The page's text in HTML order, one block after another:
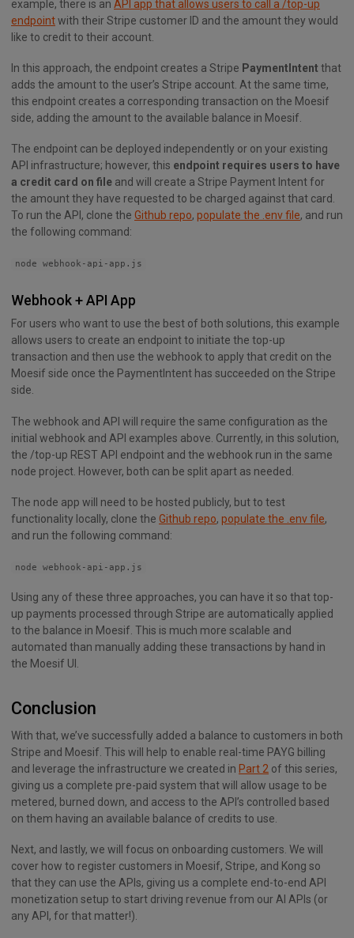
example, there is an API app that allows users to call a /top-up
endpointwith their Stripe customer ID and the amount they would
like to credit to their account.
In this approach, the endpoint creates a Stripe PaymentIntent that
adds the amount to the user’s Stripe account. At the same time,
this endpoint creates a corresponding transaction on the Moesif
side, adding the amount to the available balance in Moesif.
The endpoint can be deployed independently or on your existing
API infrastructure; however, this endpoint requires users to have
a credit card on file and will create a Stripe Payment Intent for
the amount they have requested to be charged against that card.
To run the API, clone the Github repo, populate the .env file, and run
the following command:
node webhook-api-app.js
Webhook + API App
For users who want to use the best of both solutions, this example
allows users to create an endpoint to initiate the top-up
transaction and then use the webhook to apply that credit on the
Moesif side once the PaymentIntent has succeeded on the Stripe
side.
The webhook and API will require the same configuration as the
initial webhook and API examples above. Currently, in this solution,
the /top-up REST API endpoint and the webhook run in the same
node project. However, both can be split apart as needed.
The node app will need to be hosted publicly, but to test
functionality locally, clone the Github repo, populate the .env file,
and run the following command:
node webhook-api-app.js
Using any of these three approaches, you can have it so that top-
up payments processed through Stripe are automatically applied
to the balance in Moesif. This is much more scalable and
automated than manually adding these transactions by hand in
the Moesif UI.
Conclusion
With that, we’ve successfully added a balance to customers in both
Stripe and Moesif. This will help to enable real-time PAYG billing
and leverage the infrastructure we created in Part 2 of this series,
giving us a complete pre-paid system that will allow usage to be
metered, burned down, and access to the API’s controlled based
on them having an available balance of credits to use.
Next, and lastly, we will focus on onboarding customers. We will
cover how to register customers in Moesif, Stripe, and Kong so
that they can use the APIs, giving us a complete end-to-end API
monetization setup to start driving revenue from our AI APIs (or
any API, for that matter!).